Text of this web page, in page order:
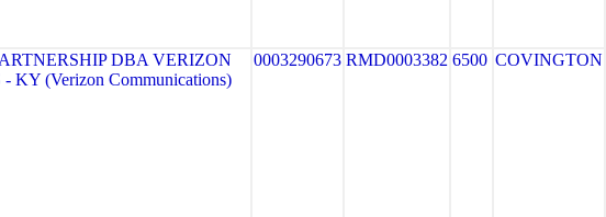
DBA VERIZON
KY (Verizon Communications)
0003290673 RMD0003382 6500 COVINGTON